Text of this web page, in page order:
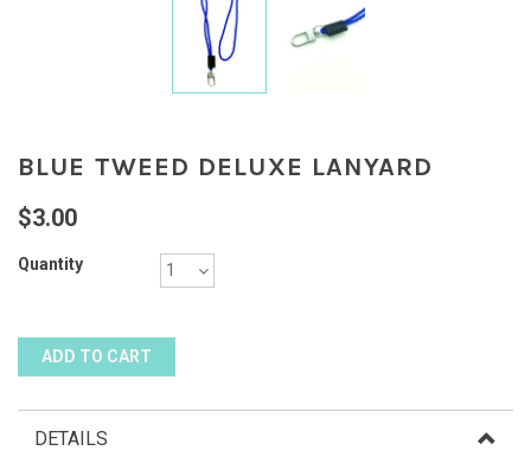
BLUE TWEED DELUXE LANYARD
$3.00
Quantity
DETAILS